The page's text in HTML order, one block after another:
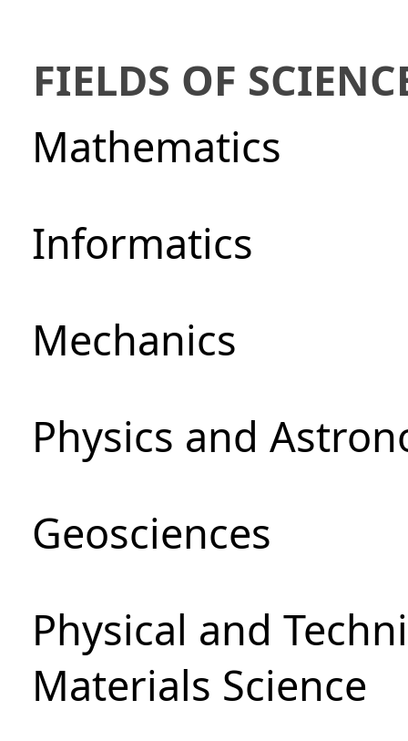
FIELDS OF
Mathematics
Informatics
Mechanics
Physics and
Geosciences
Physical and
Materials Science